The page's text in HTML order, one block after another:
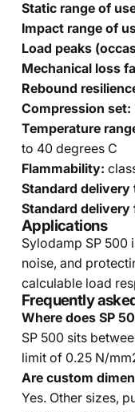
Static range of
Impact range of
Load peaks
Mechanical loss
Rebound
Compression set:
Temperature
to 40 degrees C
Flammability:
Standard delivery
Standard delivery
Applications
Sylodamp SP 500
noise, and
calculable load
Frequently
Where does SP
SP 500 sits
limit of 0.25 N/
Are custom
Yes. Other sizes,